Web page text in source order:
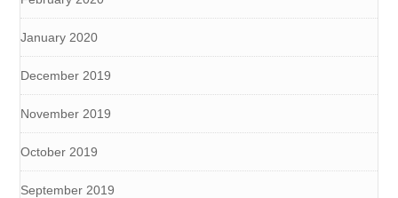
January 2020
December 2019
November 2019
October 2019
September 2019